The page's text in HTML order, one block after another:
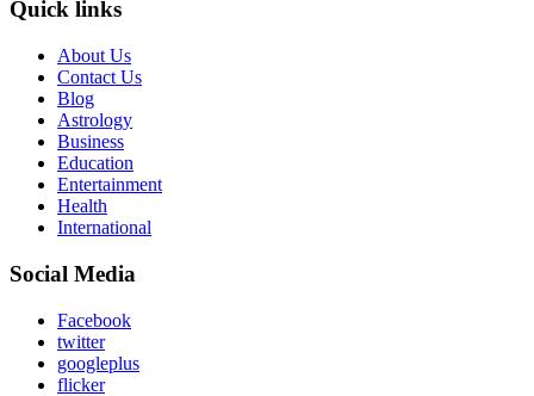
Quick links
About Us
Contact Us
Blog
Astrology
Business
Education
Entertainment
Health
International
Social Media
Facebook
twitter
googleplus
flicker